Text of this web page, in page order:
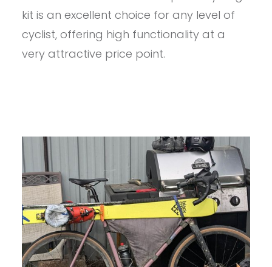
SWIFTRIDE
BIKING
KIT
kit is an excellent choice for any level of
cyclist, offering high functionality at a
very attractive price point.